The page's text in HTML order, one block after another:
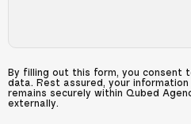
By filling out this form, you consent
data. Rest assured, your
remains securely within Qubed
externally.